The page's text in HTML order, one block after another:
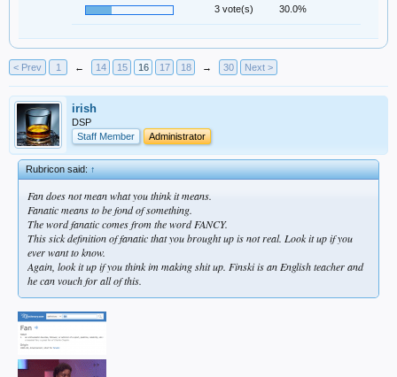
3 vote(s) 30.0%
< Prev 1 ← 14 15 16 17 18 → 30 Next >
irish
DSP
Staff Member
Administrator
Rubricon said:↑
Fan does not mean what you think it means.
Fanatic means to be fond of something.
The word fanatic comes from the word FANCY.
This sick definition of fanatic that you brought up is not real. Look it up if you
ever want to know.
Again, look it up if you think im making shit up. Finski is an English teacher and
he can vouch for all of this.